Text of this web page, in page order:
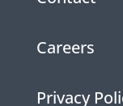
Careers
Privacy